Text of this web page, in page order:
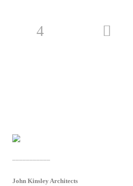
John Kinsley Architects